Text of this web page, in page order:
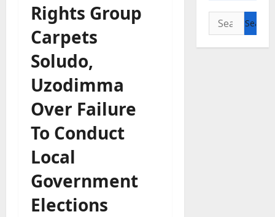
Rights Group
Carpets
Soludo,
Uzodimma
Over Failure
To Conduct
Local
Government
Elections
Search
for: